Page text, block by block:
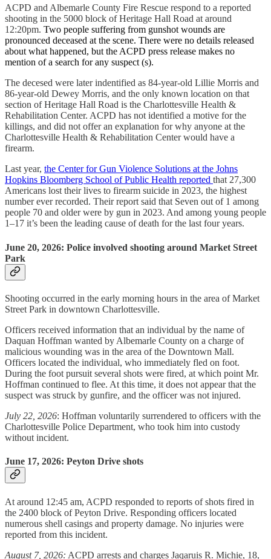
ACPD and Albemarle County Fire Rescue respond to a reported
shooting in the 5000 block of Heritage Hall Road at around
12:20pm. Two people suffering from gunshot wounds are
pronounced deceased at the scene. There were no details released
about what happened, but the ACPD press release makes no
mention of a search for any suspect (s).
The decesed were later indentified as 84-year-old Lillie Morris and
86-year-old Dewey Morris, and the only known location on that
section of Heritage Hall Road is the Charlottesville Health &
Rehabilitation Center. ACPD has not identified a motive for the
killings, and did not offer an explanation for why anyone at the
Charlottesville Health & Rehabilitation Center would have a
firearm.
Last year, the Center for Gun Violence Solutions at the Johns
Hopkins Bloomberg School of Public Health reported that 27,300
Americans lost their lives to firearm suicide in 2023, the highest
number ever recorded. Their report said that Seven out of 1 among
people 70 and older were by gun in 2023. And among young people
1–17 it’s been the leading cause of death for the last four years.
June 20, 2026: Police involved shooting around Market Street
Park
Shooting occurred in the early morning hours in the area of Market
Street Park in downtown Charlottesville.
Officers received information that an individual by the name of
Daquan Hoffman wanted by Albemarle County on a charge of
malicious wounding was in the area of the Downtown Mall.
Officers located the individual, who immediately fled on foot.
During the foot pursuit several shots were fired, at which point Mr.
Hoffman continued to flee. At this time, it does not appear that the
suspect was struck by gunfire, and the officer was not injured.
July 22, 2026: Hoffman voluntarily surrendered to officers with the
Charlottesville Police Department, who took him into custody
without incident.
June 17, 2026: Peyton Drive shots
At around 12:45 am, ACPD responded to reports of shots fired in
the 2400 block of Peyton Drive. Responding officers located
numerous shell casings and property damage. No injuries were
reported from this incident.
August 7, 2026: ACPD arrests and charges Jaqaruis R. Michie, 18,